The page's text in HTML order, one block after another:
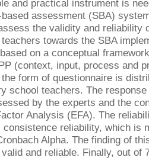
and practical instrument is
assessment (SBA)
the validity and reliability
towards the SBA
on a conceptual
(context, input, process and
form of questionnaire is
school teachers. The
by the experts and the
Analysis (EFA). The
consistence reliability, which is
Alpha. The finding of
and reliable. Finally, out of